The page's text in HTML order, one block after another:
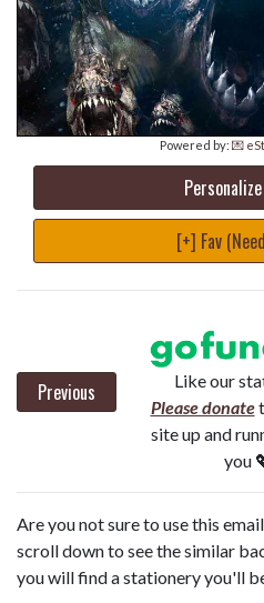
Powered by: 💌
[+] Fav
Previous
Like our
Please donate
site up and
you
Are you not sure to use this
scroll down to see the similar
you will find a stationery you'll